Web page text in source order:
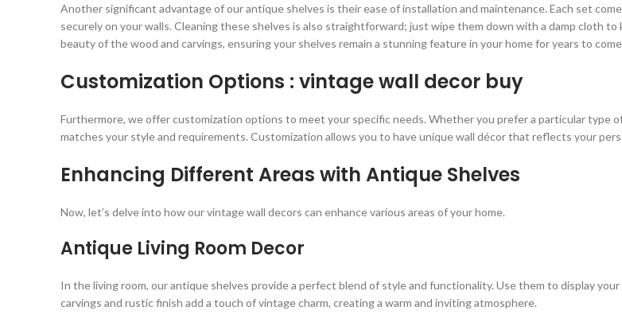
Another significant advantage of our antique shelves is their ease of installation and maintenance. Each set
securely on your walls. Cleaning these shelves is also straightforward; just wipe them down with a damp cloth
beauty of the wood and carvings, ensuring your shelves remain a stunning feature in your home for years to
Customization Options : vintage wall decor buy
Furthermore, we offer customization options to meet your specific needs. Whether you prefer a particular type
matches your style and requirements. Customization allows you to have unique wall décor that reflects your
Enhancing Different Areas with Antique Shelves
Now, let’s delve into how our vintage wall decors can enhance various areas of your home.
Antique Living Room Decor
In the living room, our antique shelves provide a perfect blend of style and functionality. Use them to display
carvings and rustic finish add a touch of vintage charm, creating a warm and inviting atmosphere.